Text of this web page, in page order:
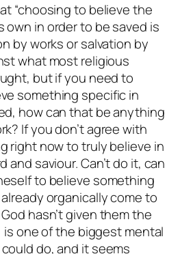
“choosing to believe the
own in order to be saved is
by works or salvation by
what most religious
but if you need to
something specific in
how can that be anything
If you don’t agree with
right now totrulybelieve in
and saviour. Can’t do it, can
to believe something
organically come to
hasn’t given them the
one of the biggest mental
do, and it seems